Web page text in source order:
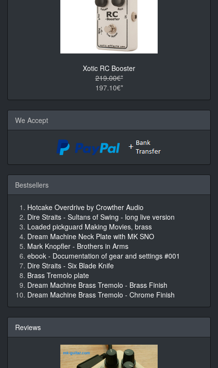
Xotic RC Booster
219.00€*
197.10€*
We Accept
Bestsellers
Hotcake Overdrive by Crowther Audio
Dire Straits - Sultans of Swing - long live version
Loaded pickguard Making Movies, brass
Dream Machine Neck Plate with MK SNO
Mark Knopfler - Brothers in Arms
ebook - Documentation of gear and settings #001
Dire Straits - Six Blade Knife
Brass Tremolo plate
Dream Machine Brass Tremolo - Brass Finish
Dream Machine Brass Tremolo - Chrome Finish
Reviews